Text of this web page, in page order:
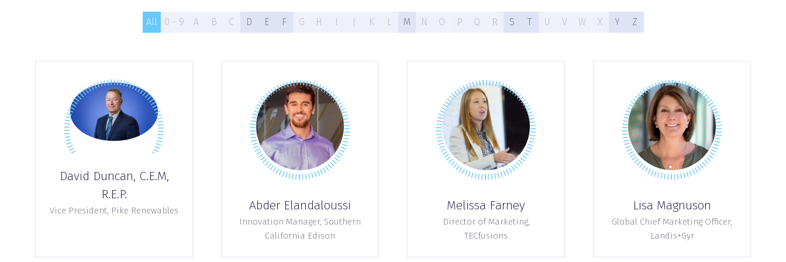
All 0 - 9 A B C D E F G H I J K L M N O P Q R S T U V W X Y Z
David Duncan, C.E.M,
R.E.P.
Vice President, Pike Renewables Abder Elandaloussi
Innovation Manager, Southern
California Edison
Melissa Farney
Director of Marketing,
TECfusions
Lisa Magnuson
Global Chief Marketing Officer,
Landis+Gyr